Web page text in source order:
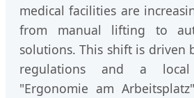
medical facilities are
from manual lifting to
solutions. This shift is driven
regulations and a
"Ergonomie am